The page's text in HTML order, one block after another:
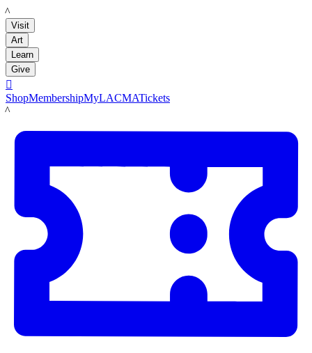
LACMA
Visit
Art
Learn
Give

ShopMembershipMyLACMATickets
LACMA